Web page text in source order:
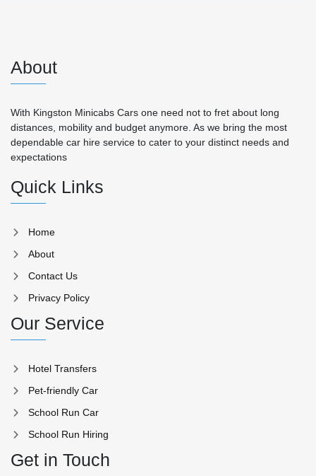
About
With Kingston Minicabs Cars one need not to fret about long
distances, mobility and budget anymore. As we bring the most
dependable car hire service to cater to your distinct needs and
expectations
Quick Links
Home
About
Contact Us
Privacy Policy
Our Service
Hotel Transfers
Pet-friendly Car
School Run Car
School Run Hiring
Get in Touch